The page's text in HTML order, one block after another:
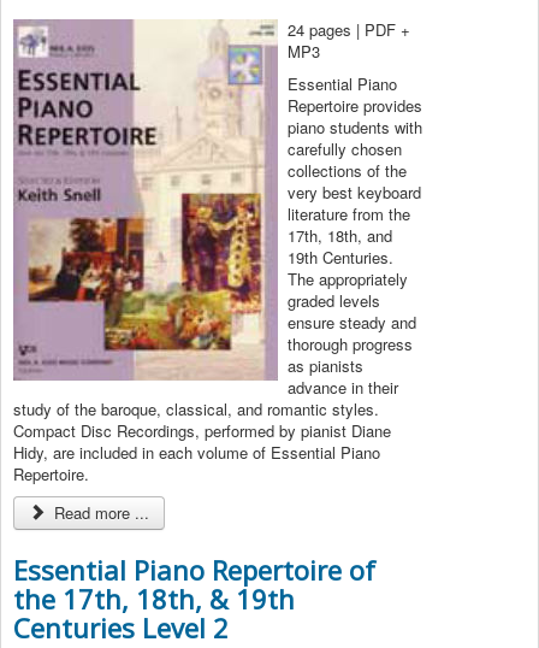
24 pages | PDF +
MP3
Essential Piano
Repertoire provides
piano students with
carefully chosen
collections of the
very best keyboard
literature from the
17th, 18th, and
19th Centuries.
The appropriately
graded levels
ensure steady and
thorough progress
as pianists
advance in their
study of the baroque, classical, and romantic styles.
Compact Disc Recordings, performed by pianist Diane
Hidy, are included in each volume of Essential Piano
Repertoire.
Read more ...
Essential Piano Repertoire of
the 17th, 18th, & 19th
Centuries Level 2